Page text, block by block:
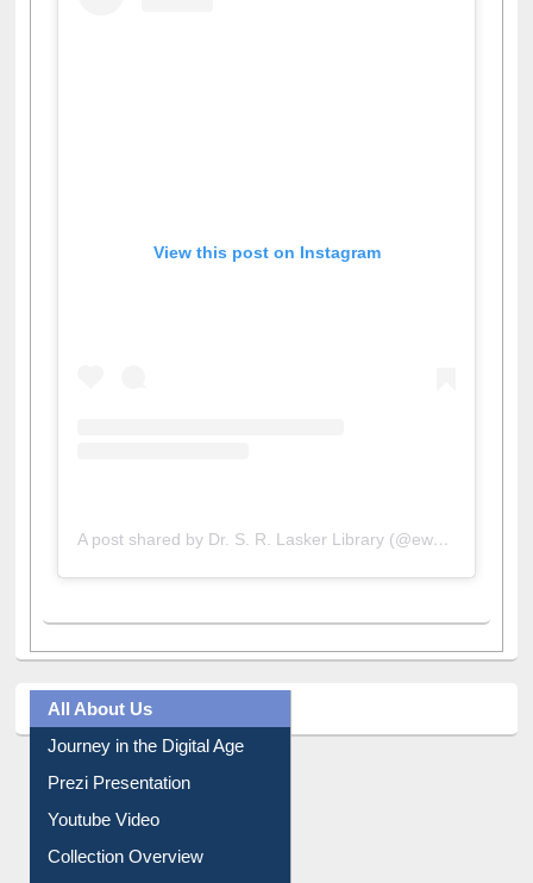
View this post on Instagram
A post shared by Dr. S. R. Lasker Library (@ewulibrarybd)
All About Us
Journey in the Digital Age
Prezi Presentation
Youtube Video
Collection Overview